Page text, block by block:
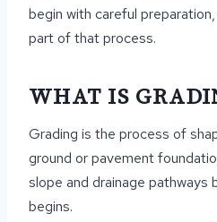
begin with careful
part of that process.
WHAT IS
Grading is the process of
ground or pavement
slope and drainage pathways
begins.